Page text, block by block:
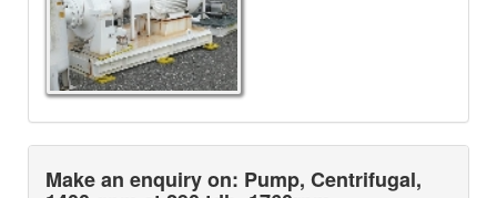
Make an enquiry on: Pump, Centrifugal,